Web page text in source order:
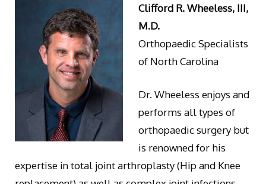
Clifford R. Wheeless, III,
M.D.
Orthopaedic Specialists
of North Carolina
Dr. Wheeless enjoys and
performs all types of
orthopaedic surgery but
is renowned for his
expertise in total joint arthroplasty (Hip and Knee